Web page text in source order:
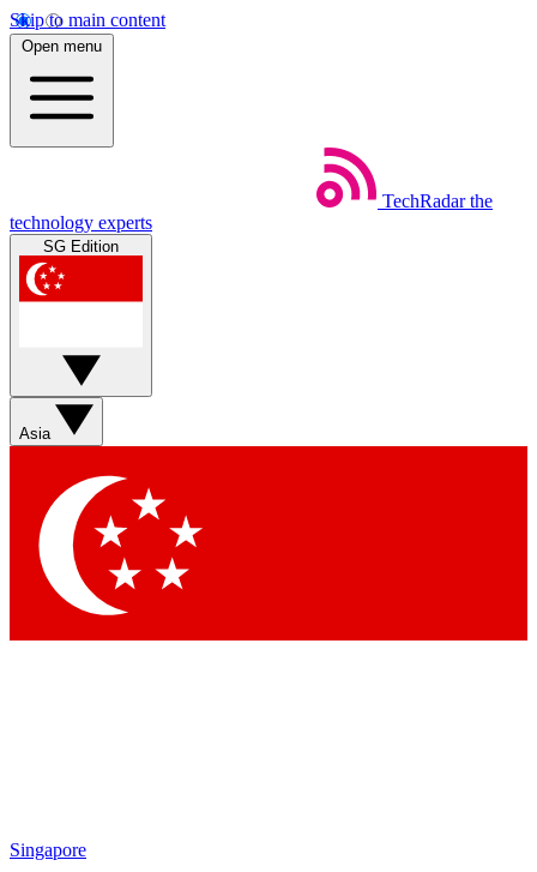
Skip to main content
Open menu
TechRadar the
technology experts
SG Edition
Asia
Singapore